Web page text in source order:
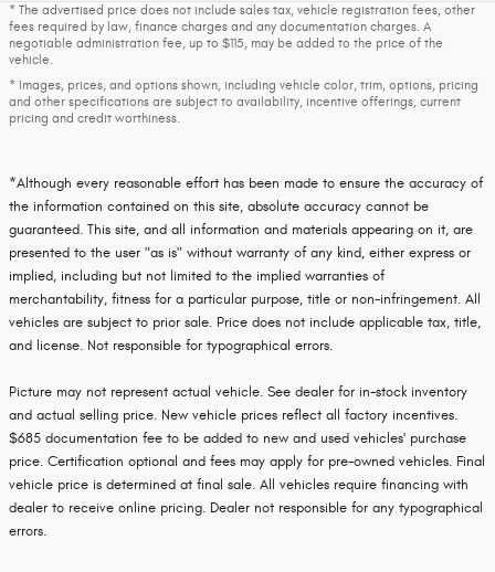
* The advertised price does not include sales tax, vehicle registration fees, other
fees required by law, finance charges and any documentation charges. A
negotiable administration fee, up to $115, may be added to the price of the
vehicle.
* Images, prices, and options shown, including vehicle color, trim, options, pricing
and other specifications are subject to availability, incentive offerings, current
pricing and credit worthiness.
*Although every reasonable effort has been made to ensure the accuracy of
the information contained on this site, absolute accuracy cannot be
guaranteed. This site, and all information and materials appearing on it, are
presented to the user "as is" without warranty of any kind, either express or
implied, including but not limited to the implied warranties of
merchantability, fitness for a particular purpose, title or non-infringement. All
vehicles are subject to prior sale. Price does not include applicable tax, title,
and license. Not responsible for typographical errors.
Picture may not represent actual vehicle. See dealer for in-stock inventory
and actual selling price. New vehicle prices reflect all factory incentives.
$685 documentation fee to be added to new and used vehicles' purchase
price. Certification optional and fees may apply for pre-owned vehicles. Final
vehicle price is determined at final sale. All vehicles require financing with
dealer to receive online pricing. Dealer not responsible for any typographical
errors.